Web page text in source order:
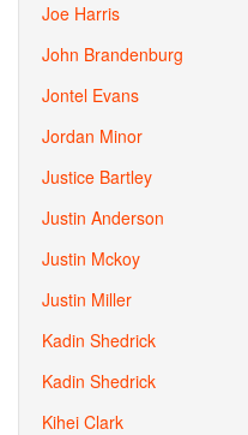
Joe Harris
John Brandenburg
Jontel Evans
Jordan Minor
Justice Bartley
Justin Anderson
Justin Mckoy
Justin Miller
Kadin Shedrick
Kadin Shedrick
Kihei Clark